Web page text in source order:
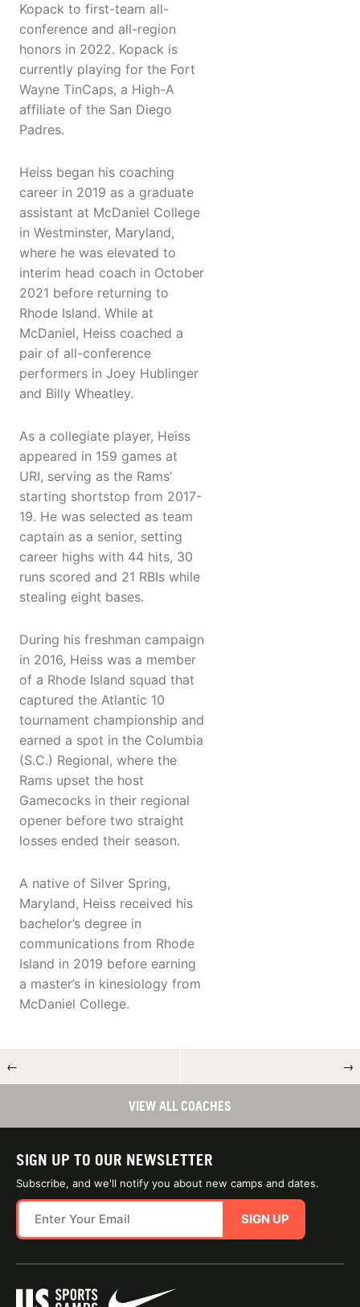
Kopack to first-team all-
conference and all-region
honors in 2022. Kopack is
currently playing for the Fort
Wayne TinCaps, a High-A
affiliate of the San Diego
Padres.
Heiss began his coaching
career in 2019 as a graduate
assistant at McDaniel College
in Westminster, Maryland,
where he was elevated to
interim head coach in October
2021 before returning to
Rhode Island. While at
McDaniel, Heiss coached a
pair of all-conference
performers in Joey Hublinger
and Billy Wheatley.
As a collegiate player, Heiss
appeared in 159 games at
URI, serving as the Rams’
starting shortstop from 2017-
19. He was selected as team
captain as a senior, setting
career highs with 44 hits, 30
runs scored and 21 RBIs while
stealing eight bases.
During his freshman campaign
in 2016, Heiss was a member
of a Rhode Island squad that
captured the Atlantic 10
tournament championship and
earned a spot in the Columbia
(S.C.) Regional, where the
Rams upset the host
Gamecocks in their regional
opener before two straight
losses ended their season.
A native of Silver Spring,
Maryland, Heiss received his
bachelor’s degree in
communications from Rhode
Island in 2019 before earning
a master’s in kinesiology from
McDaniel College.
← →
VIEW ALL COACHES
SIGN UP TO OUR NEWSLETTER
Subscribe, and we'll notify you about new camps and dates.
SIGN UP